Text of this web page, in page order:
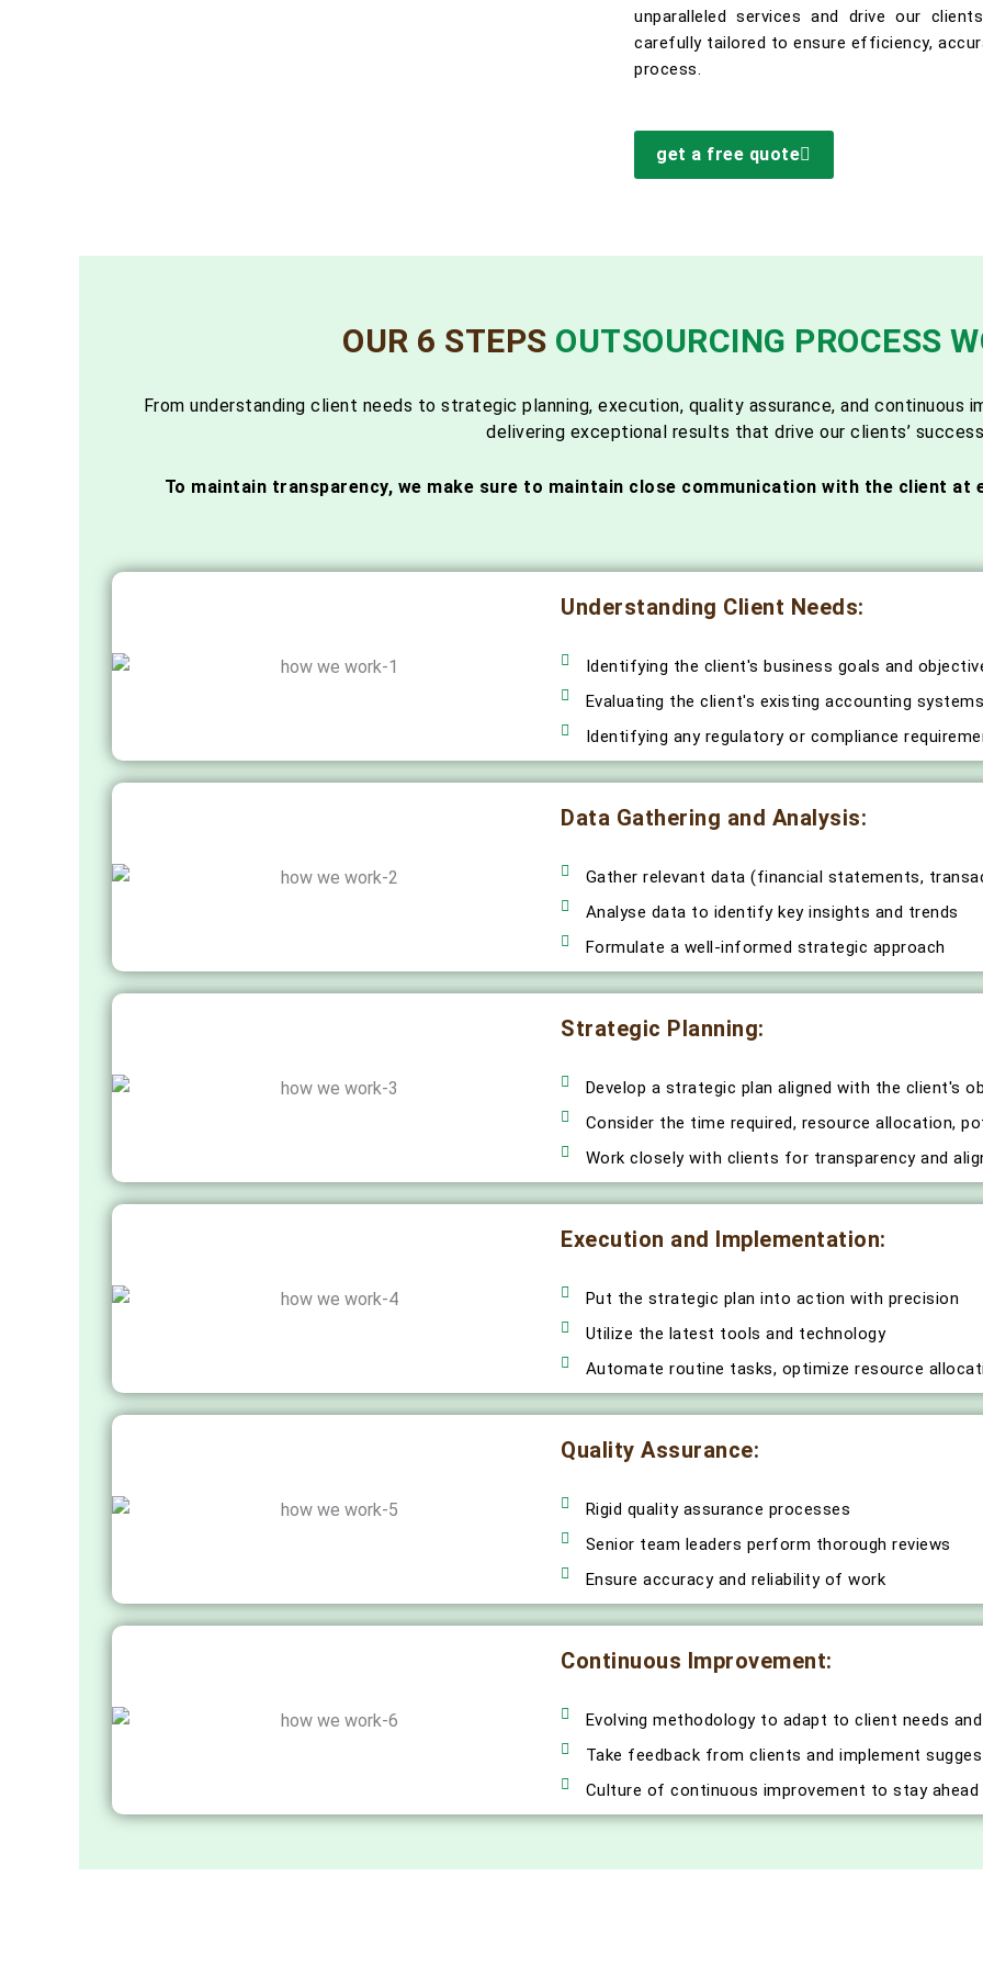
unparalleled services and drive our
carefully tailored to ensure efficiency,
process.
get a free quote
OUR 6 STEPS OUTSOURCING PROCESS
From understanding client needs to strategic planning, execution, quality assurance, and continuous
delivering exceptional results that drive our clients’
To maintain transparency, we make sure to maintain close communication with the client
Understanding Client Needs:
Identifying the client's business goals and
Evaluating the client's existing accounting
Identifying any regulatory or compliance
Data Gathering and Analysis:
Gather relevant data (financial statements,
Analyse data to identify key insights and trends
Formulate a well-informed strategic approach
Strategic Planning:
Develop a strategic plan aligned with the client's
Consider the time required, resource allocation,
Work closely with clients for transparency and
Execution and Implementation:
Put the strategic plan into action with precision
Utilize the latest tools and technology
Automate routine tasks, optimize resource
Quality Assurance:
Rigid quality assurance processes
Senior team leaders perform thorough reviews
Ensure accuracy and reliability of work
Continuous Improvement:
Evolving methodology to adapt to client needs
Take feedback from clients and implement
Culture of continuous improvement to stay ahead